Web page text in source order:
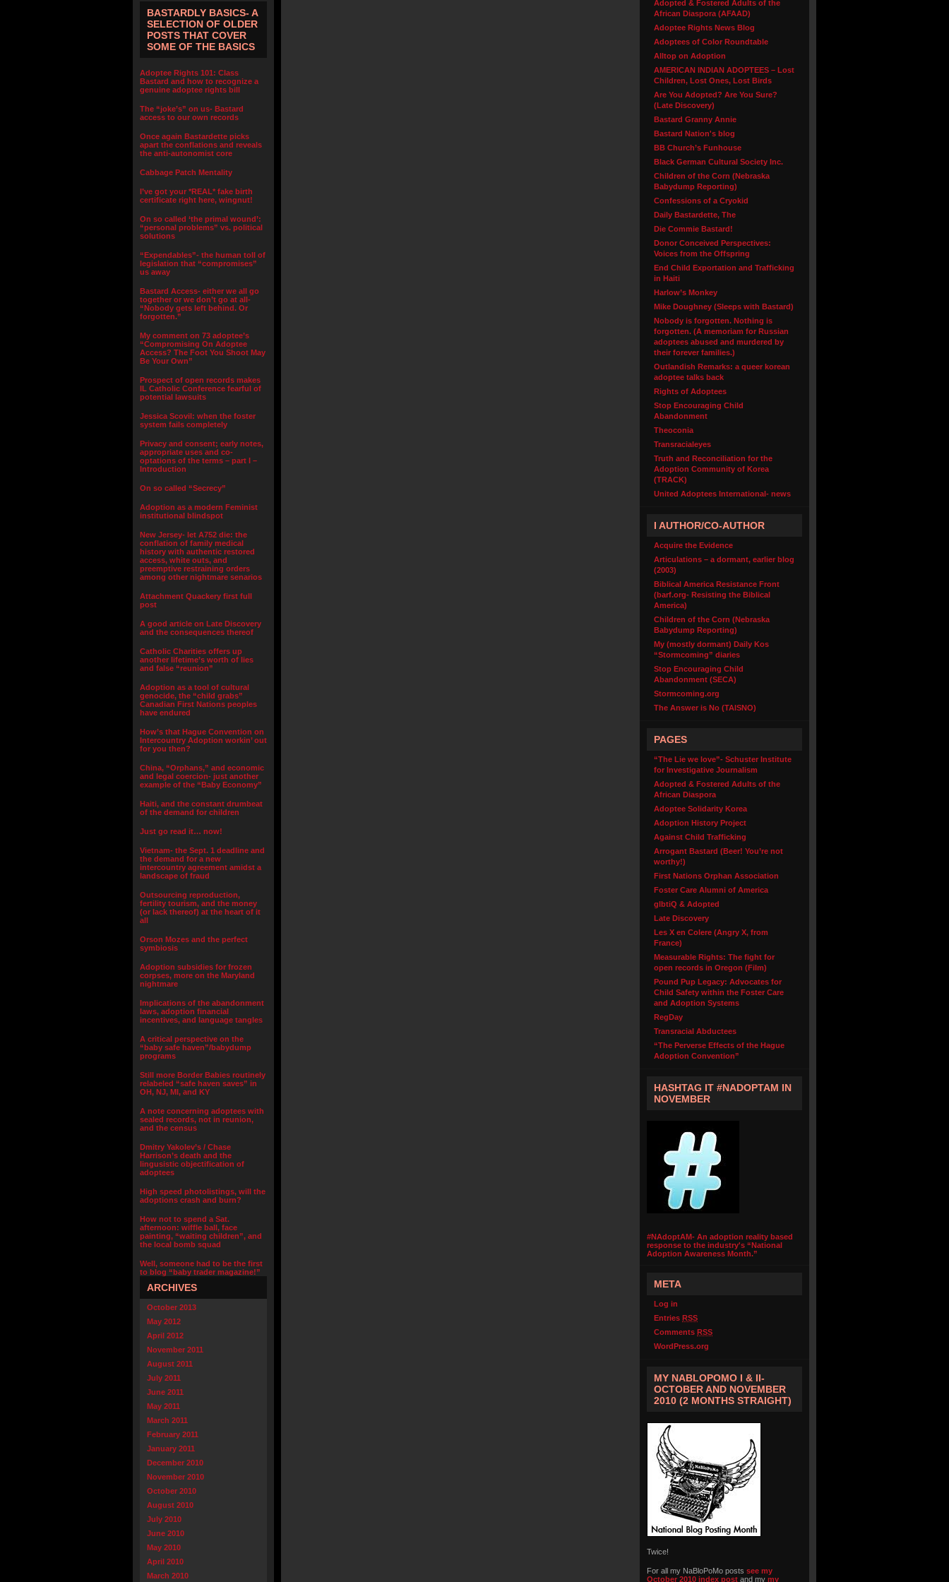
BASTARDLY BASICS- A
SELECTION OF OLDER
POSTS THAT COVER
SOME OF THE BASICS
Adoptee Rights 101: Class
Bastard and how to recognize a
genuine adoptee rights bill
The “joke’s” on us- Bastard
access to our own records
Once again Bastardette picks
apart the conflations and reveals
the anti-autonomist core
Cabbage Patch Mentality
I’ve got your *REAL* fake birth
certificate right here, wingnut!
On so called ‘the primal wound’:
“personal problems” vs. political
solutions
“Expendables”- the human toll of
legislation that “compromises”
us away
Bastard Access- either we all go
together or we don’t go at all-
“Nobody gets left behind. Or
forgotten.”
My comment on 73 adoptee’s
“Compromising On Adoptee
Access? The Foot You Shoot May
Be Your Own”
Prospect of open records makes
IL Catholic Conference fearful of
potential lawsuits
Jessica Scovil: when the foster
system fails completely
Privacy and consent; early notes,
appropriate uses and co-
optations of the terms – part I –
Introduction
On so called “Secrecy”
Adoption as a modern Feminist
institutional blindspot
New Jersey- let A752 die: the
conflation of family medical
history with authentic restored
access, white outs, and
preemptive restraining orders
among other nightmare senarios
Attachment Quackery first full
post
A good article on Late Discovery
and the consequences thereof
Catholic Charities offers up
another lifetime’s worth of lies
and false “reunion”
Adoption as a tool of cultural
genocide, the “child grabs”
Canadian First Nations peoples
have endured
How’s that Hague Convention on
Intercountry Adoption workin’ out
for you then?
China, “Orphans,” and economic
and legal coercion- just another
example of the “Baby Economy”
Haiti, and the constant drumbeat
of the demand for children
Just go read it… now!
Vietnam- the Sept. 1 deadline and
the demand for a new
intercountry agreement amidst a
landscape of fraud
Outsourcing reproduction,
fertility tourism, and the money
(or lack thereof) at the heart of it
all
Orson Mozes and the perfect
symbiosis
Adoption subsidies for frozen
corpses, more on the Maryland
nightmare
Implications of the abandonment
laws, adoption financial
incentives, and language tangles
A critical perspective on the
“baby safe haven”/babydump
programs
Still more Border Babies routinely
relabeled “safe haven saves” in
OH, NJ, MI, and KY
A note concerning adoptees with
sealed records, not in reunion,
and the census
Dmitry Yakolev’s / Chase
Harrison’s death and the
lingusistic objectification of
adoptees
High speed photolistings, will the
adoptions crash and burn?
How not to spend a Sat.
afternoon: wiffle ball, face
painting, “waiting children”, and
the local bomb squad
Well, someone had to be the first
to blog “baby trader magazine!”
ARCHIVES
October 2013
May 2012
April 2012
November 2011
August 2011
July 2011
June 2011
May 2011
March 2011
February 2011
January 2011
December 2010
November 2010
October 2010
August 2010
July 2010
June 2010
May 2010
April 2010
March 2010
Adopted & Fostered Adults of the
African Diaspora (AFAAD)
Adoptee Rights News Blog
Adoptees of Color Roundtable
Alltop on Adoption
AMERICAN INDIAN ADOPTEES – Lost
Children, Lost Ones, Lost Birds
Are You Adopted? Are You Sure?
(Late Discovery)
Bastard Granny Annie
Bastard Nation's blog
BB Church’s Funhouse
Black German Cultural Society Inc.
Children of the Corn (Nebraska
Babydump Reporting)
Confessions of a Cryokid
Daily Bastardette, The
Die Commie Bastard!
Donor Conceived Perspectives:
Voices from the Offspring
End Child Exportation and Trafficking
in Haiti
Harlow’s Monkey
Mike Doughney (Sleeps with Bastard)
Nobody is forgotten. Nothing is
forgotten. (A memoriam for Russian
adoptees abused and murdered by
their forever families.)
Outlandish Remarks: a queer korean
adoptee talks back
Rights of Adoptees
Stop Encouraging Child
Abandonment
Theoconia
Transracialeyes
Truth and Reconciliation for the
Adoption Community of Korea
(TRACK)
United Adoptees International- news
I AUTHOR/CO-AUTHOR
Acquire the Evidence
Articulations – a dormant, earlier blog
(2003)
Biblical America Resistance Front
(barf.org- Resisting the Biblical
America)
Children of the Corn (Nebraska
Babydump Reporting)
My (mostly dormant) Daily Kos
“Stormcoming” diaries
Stop Encouraging Child
Abandonment (SECA)
Stormcoming.org
The Answer is No (TAISNO)
PAGES
“The Lie we love”- Schuster Institute
for Investigative Journalism
Adopted & Fostered Adults of the
African Diaspora
Adoptee Solidarity Korea
Adoption History Project
Against Child Trafficking
Arrogant Bastard (Beer! You’re not
worthy!)
First Nations Orphan Association
Foster Care Alumni of America
glbtiQ & Adopted
Late Discovery
Les X en Colere (Angry X, from
France)
Measurable Rights: The fight for
open records in Oregon (Film)
Pound Pup Legacy: Advocates for
Child Safety within the Foster Care
and Adoption Systems
RegDay
Transracial Abductees
“The Perverse Effects of the Hague
Adoption Convention”
HASHTAG IT #NADOPTAM IN
NOVEMBER
#NAdoptAM- An adoption reality based
response to the industry's “National
Adoption Awareness Month.”
META
Log in
Entries RSS
Comments RSS
WordPress.org
MY NABLOPOMO I & II-
OCTOBER AND NOVEMBER
2010 (2 MONTHS STRAIGHT)
Twice!
For all my NaBloPoMo posts see my
October 2010 index post and my my